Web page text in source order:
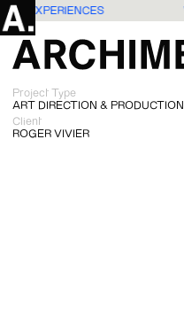
EXPERIENCES
Project Type
ART DIRECTION & PRODUCTION
Client
ROGER VIVIER